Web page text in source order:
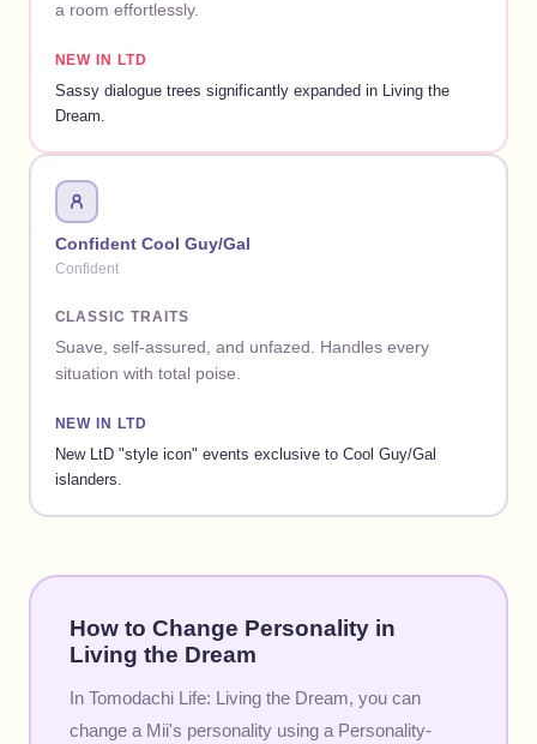
a room effortlessly.
NEW IN LTD
Sassy dialogue trees significantly expanded in Living the
Dream.
Confident Cool Guy/Gal
Confident
CLASSIC TRAITS
Suave, self-assured, and unfazed. Handles every
situation with total poise.
NEW IN LTD
New LtD "style icon" events exclusive to Cool Guy/Gal
islanders.
How to Change Personality in
Living the Dream
In Tomodachi Life: Living the Dream, you can
change a Mii's personality using a Personality-